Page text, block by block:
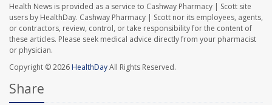
Health News is provided as a service to Cashway Pharmacy | Scott site
users by HealthDay. Cashway Pharmacy | Scott nor its employees, agents,
or contractors, review, control, or take responsibility for the content of
these articles. Please seek medical advice directly from your pharmacist
or physician.
Copyright © 2026 HealthDayAll Rights Reserved.
Share